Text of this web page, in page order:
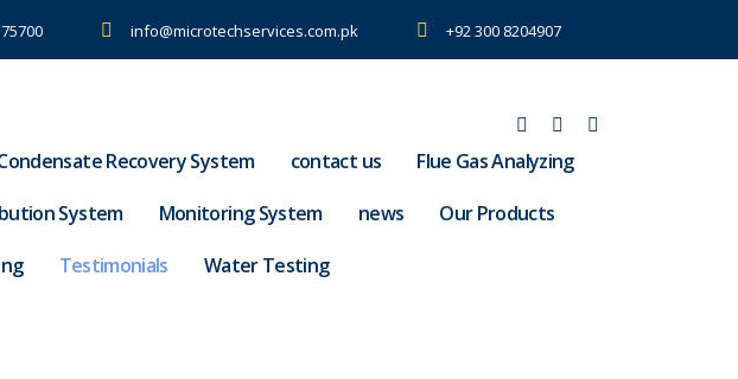
info@microtechservices.com.pk +92 300 8204907
Recovery System contact us
Flue Gas Analyzing
System Monitoring System news
Our Products
Testimonials
Water Testing